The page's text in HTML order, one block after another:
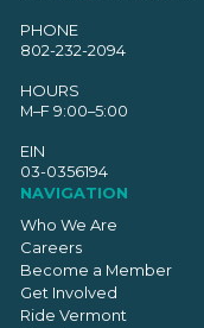
PHONE
802-232-2094
HOURS
M–F 9:00–5:00
EIN
03-0356194
NAVIGATION
Who We Are
Careers
Become a Member
Get Involved
Ride Vermont